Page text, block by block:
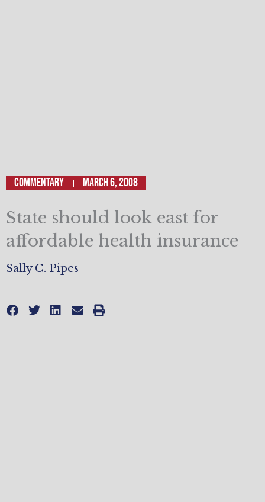
Commentary March 6, 2008
State should look east for
affordable health insurance
Sally C. Pipes